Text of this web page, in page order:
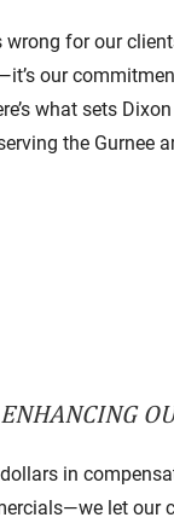
for our
our
what sets
the Gurnee
in
let our